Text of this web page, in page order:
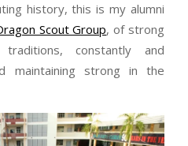
history, this is my alumni
Scout Group, of strong
constantly and
maintaining strong in the